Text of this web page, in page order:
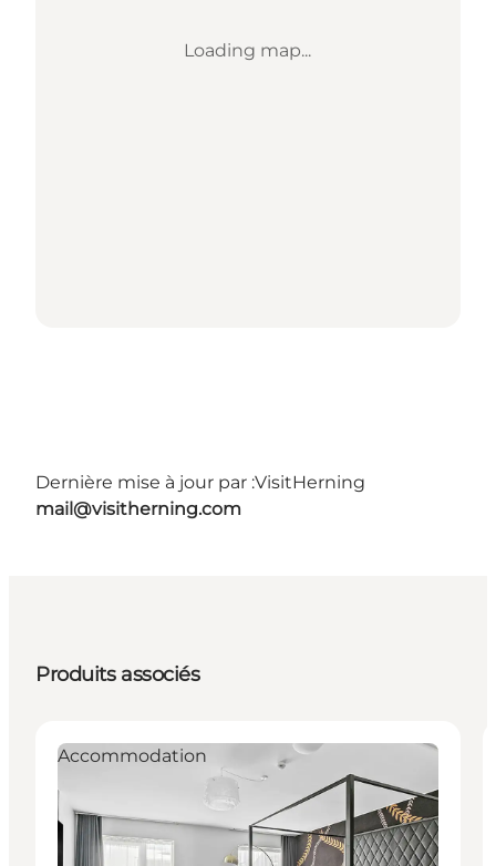
Loading map...
Dernière mise à jour par :VisitHerning
mail@visitherning.com
Produits associés
Accommodation